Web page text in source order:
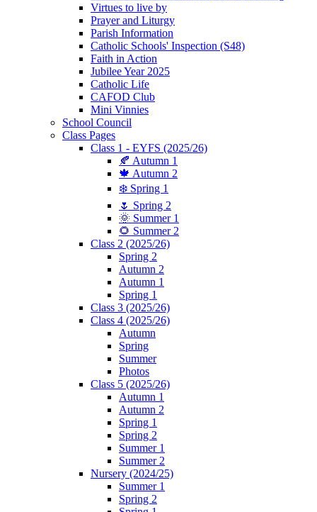
Virtues to live by
Prayer and Liturgy
Parish Information
Catholic Schools' Inspection (S48)
Faith in Action
Jubilee Year 2025
Catholic Life
CAFOD Club
Mini Vinnies
School Council
Class Pages
Class 1 - EYFS (2025/26)
🍂 Autumn 1
🍁 Autumn 2
❄️ Spring 1
🌷 Spring 2
🌞 Summer 1
🌻 Summer 2
Class 2 (2025/26)
Spring 2
Autumn 2
Autumn 1
Spring 1
Class 3 (2025/26)
Class 4 (2025/26)
Autumn
Spring
Summer
Photos
Class 5 (2025/26)
Autumn 1
Autumn 2
Spring 1
Spring 2
Summer 1
Summer 2
Nursery (2024/25)
Summer 1
Spring 2